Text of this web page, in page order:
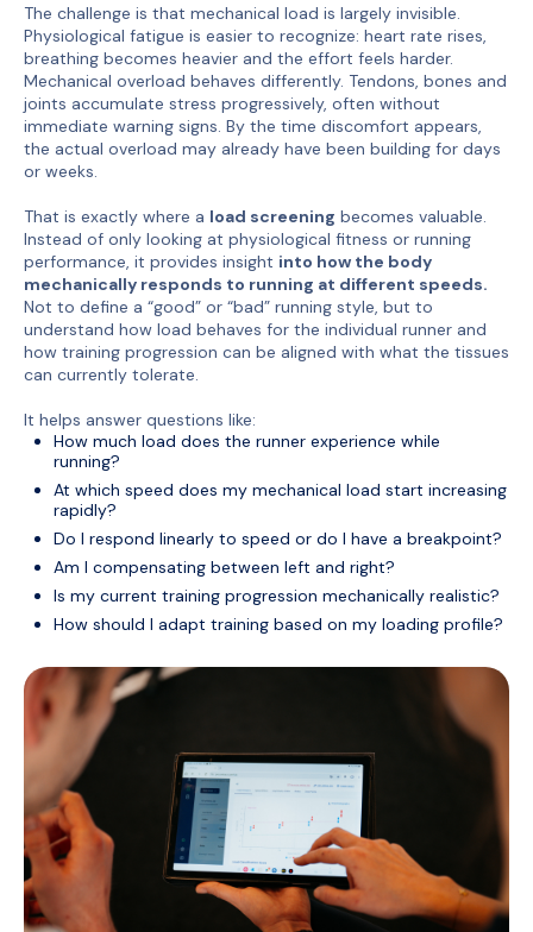
The challenge is that mechanical load is largely invisible.
Physiological fatigue is easier to recognize: heart rate rises,
breathing becomes heavier and the effort feels harder.
Mechanical overload behaves differently. Tendons, bones and
joints accumulate stress progressively, often without
immediate warning signs. By the time discomfort appears,
the actual overload may already have been building for days
or weeks.
That is exactly where a load screening becomes valuable.
Instead of only looking at physiological fitness or running
performance, it provides insight into how the body
mechanically responds to running at different speeds.
Not to define a “good” or “bad” running style, but to
understand how load behaves for the individual runner and
how training progression can be aligned with what the tissues
can currently tolerate.
It helps answer questions like:
How much load does the runner experience while
running?
At which speed does my mechanical load start increasing
rapidly?
Do I respond linearly to speed or do I have a breakpoint?
Am I compensating between left and right?
Is my current training progression mechanically realistic?
How should I adapt training based on my loading profile?